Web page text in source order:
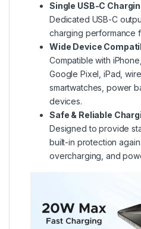
Single USB-C
Dedicated USB-C
charging performance
Wide Device
Compatible with
Google Pixel, iPad,
smartwatches, power
devices.
Safe & Reliable
Designed to provide
built-in protection
overcharging, and